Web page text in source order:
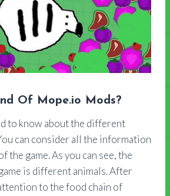
Of Mope.io Mods?
to know about the different
can consider all the information
the game. As you can see, the
is different animals. After
to the food chain of